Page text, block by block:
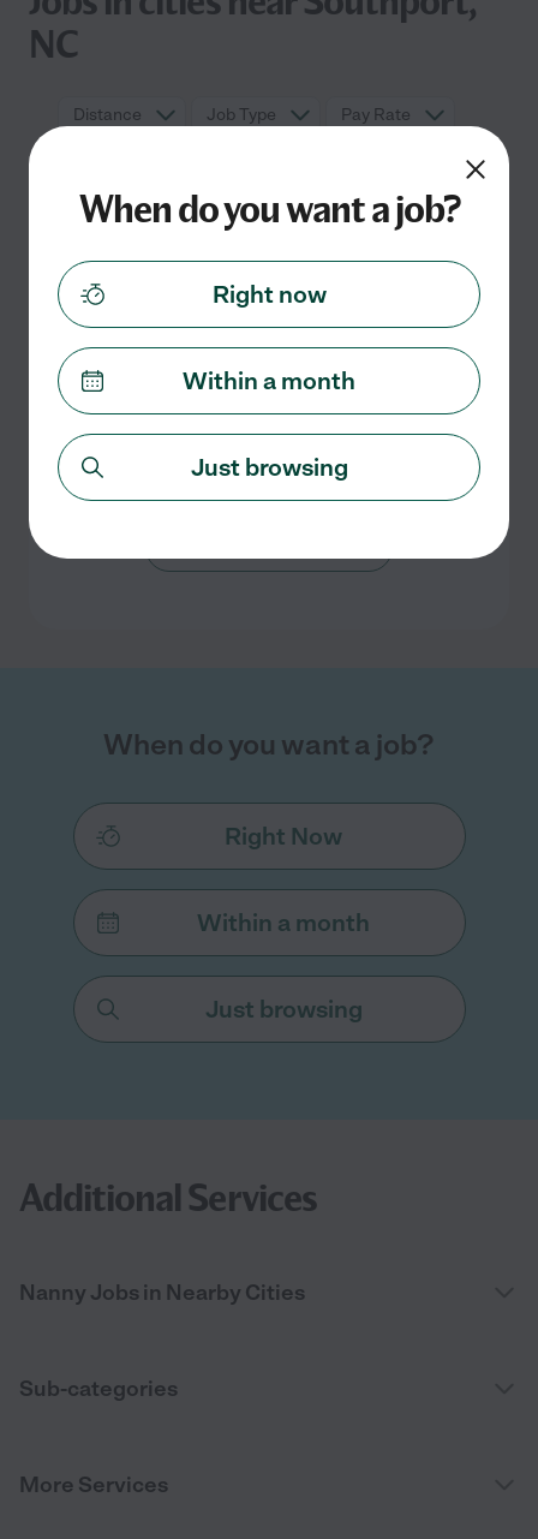
NC
Distance Job Type Pay Rate
No nanny jobs currently listed in
Check back soon for more jobs
When do you want a job?
Right Now
Within a month
Just browsing
Additional Services
Nanny Jobs in Nearby Cities
Sub-categories
More Services
When do you want a job?
Right now
Within a month
Just browsing